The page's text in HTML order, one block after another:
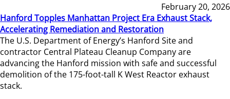
February 20, 2026
Hanford Topples Manhattan Project Era Exhaust Stack,
Accelerating Remediation and Restoration
The U.S. Department of Energy’s Hanford Site and
contractor Central Plateau Cleanup Company are
advancing the Hanford mission with safe and successful
demolition of the 175-foot-tall K West Reactor exhaust
stack.